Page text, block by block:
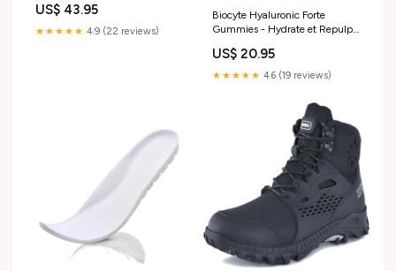
Taille:120 gélules
US$ 43.95
★★★★★ 4.9 (22 reviews)
Biocyte Hyaluronic Forte
Gummies - Hydrate et Repulpe
bébé-mars
US$ 20.95
★★★★★ 4.6 (19 reviews)